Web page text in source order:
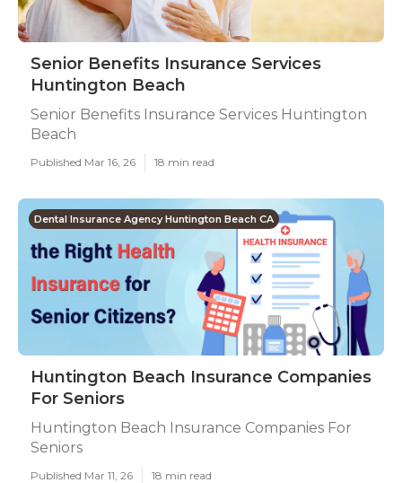
Senior Benefits Insurance Services
Huntington Beach
Senior Benefits Insurance Services Huntington
Beach
Published Mar 16, 26 18 min read
Dental Insurance Agency Huntington Beach CA
Huntington Beach Insurance Companies
For Seniors
Huntington Beach Insurance Companies For
Seniors
Published Mar 11, 26 18 min read